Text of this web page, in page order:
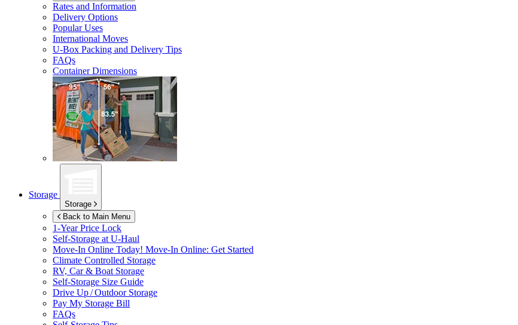
Rates and Information
Delivery Options
Popular Uses
International Moves
U-Box Packing and Delivery Tips
FAQs
Container Dimensions
Storage
Storage
Back to Main Menu
1-Year Price Lock
Self-Storage at U-Haul
Move-In Online Today! Move-In Online: Get Started
Climate Controlled Storage
RV, Car & Boat Storage
Self-Storage Size Guide
Drive Up / Outdoor Storage
Pay My Storage Bill
FAQs